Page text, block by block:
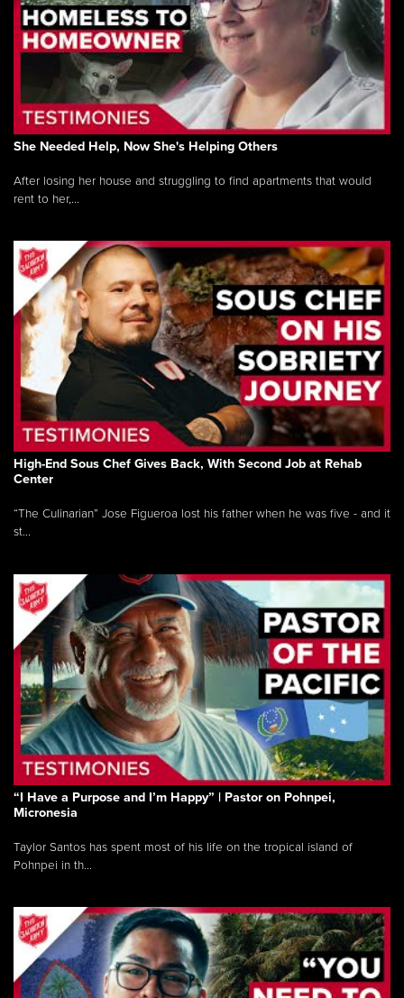
She Needed Help, Now She's Helping Others
After losing her house and struggling to find apartments that would
rent to her,...
High-End Sous Chef Gives Back, With Second Job at Rehab
Center
“The Culinarian” Jose Figueroa lost his father when he was five - and it
st...
“I Have a Purpose and I’m Happy” | Pastor on Pohnpei,
Micronesia
Taylor Santos has spent most of his life on the tropical island of
Pohnpei in th...